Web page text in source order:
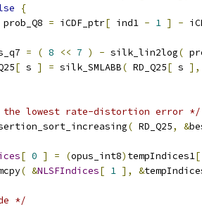
{
prob_Q8
= iCDF_ptr[ ind1 - 1 ] -
= ( 8 << 7 ) - silk_lin2log(
[ s ] = silk_SMLABB( RD_Q25[ s ],
the lowest rate-distortion error */
( RD_Q25, &
[ 0 ] = (opus_int8) tempIndices1[
( &NLSFIndices[ 1 ], &
*/